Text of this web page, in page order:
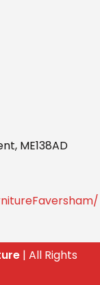
ME138AD
| All Rights